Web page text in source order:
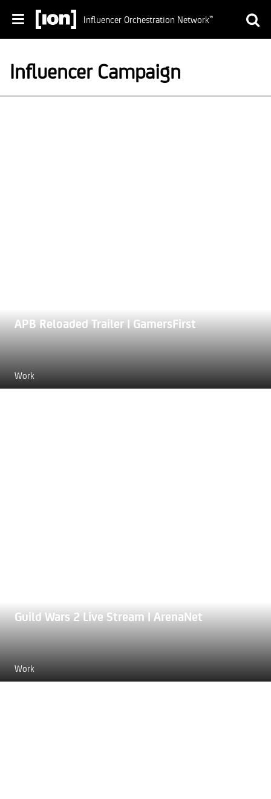
Influencer Orchestration Network™
Influencer Campaign
APB Reloaded Trailer | GamersFirst
Work
Guild Wars 2 Live Stream | ArenaNet
Work